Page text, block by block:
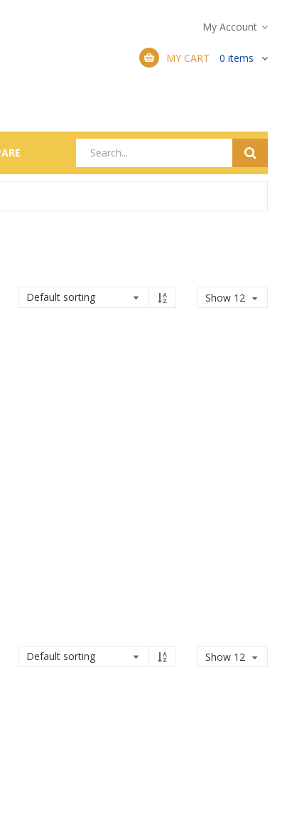
My Account
MY CART 0 items
Show 12
Show 12